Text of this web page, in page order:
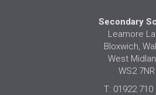
Secondary
Leamore
Bloxwich,
West
WS2 7NR
T: 01922 710